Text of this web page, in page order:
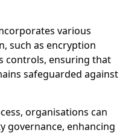
various
such as encryption
controls, ensuring that
safeguarded against
organisations can
governance, enhancing